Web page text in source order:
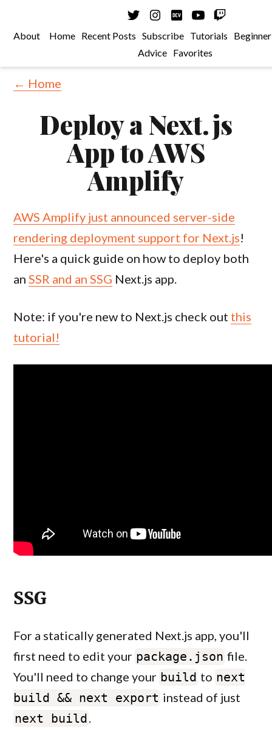
About Home Recent Posts Subscribe Tutorials
Advice Favorites
← Home
Deploy a Next.js
App to AWS
Amplify
AWS Amplify just announced server-side
rendering deployment support for Next.js!
Here's a quick guide on how to deploy both
anSSR and an SSG Next.js app.
Note: if you're new to Next.js check out this
tutorial!
SSG
For a statically generated Next.js app, you'll
first need to edit your package.json file.
You'll need to change your build to next
build && next export instead of just
next build.